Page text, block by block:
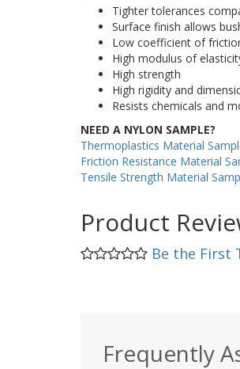
Tighter tolerances
Surface finish allows
Low coefficient of
High modulus of
High strength
High rigidity and
Resists chemicals and
NEED A NYLON SAMPLE?
Thermoplastics Material
Friction Resistance Material
Tensile Strength Material
Product
Be the First
Frequently